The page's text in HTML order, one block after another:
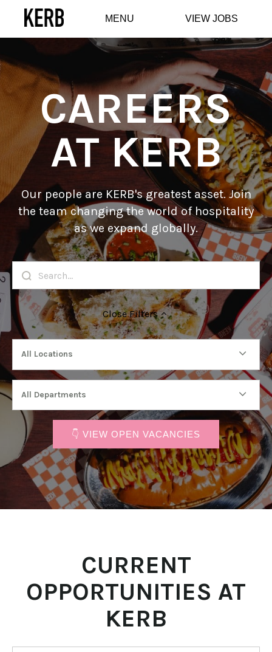
MENU VIEW JOBS
CAREERS
AT KERB
Our people are KERB's greatest asset. Join
the team changing the world of hospitality
as we expand globally.
CloseFilters
All Locations
All Departments
👇 VIEW OPEN VACANCIES
CURRENT
OPPORTUNITIES AT
KERB